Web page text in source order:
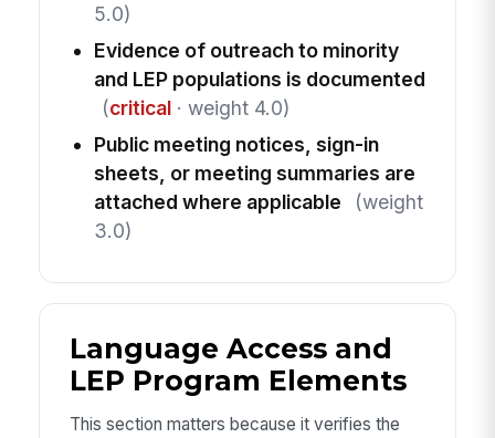
5.0)
Evidence of outreach to minority
and LEP populations is documented
(critical· weight 4.0)
Public meeting notices, sign-in
sheets, or meeting summaries are
attached where applicable
(weight
3.0)
Language Access and
LEP Program Elements
This section matters because it verifies the